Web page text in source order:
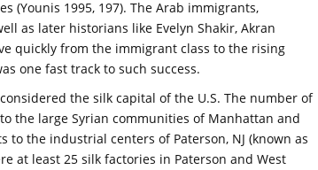
(Younis 1995, 197). The Arab immigrants,
as later historians like Evelyn Shakir, Akran
quickly from the immigrant class to the rising
one fast track to such success.
the silk capital of the U.S. The number of
the large Syrian communities of Manhattan and
the industrial centers of Paterson, NJ (known as
at least 25 silk factories in Paterson and West